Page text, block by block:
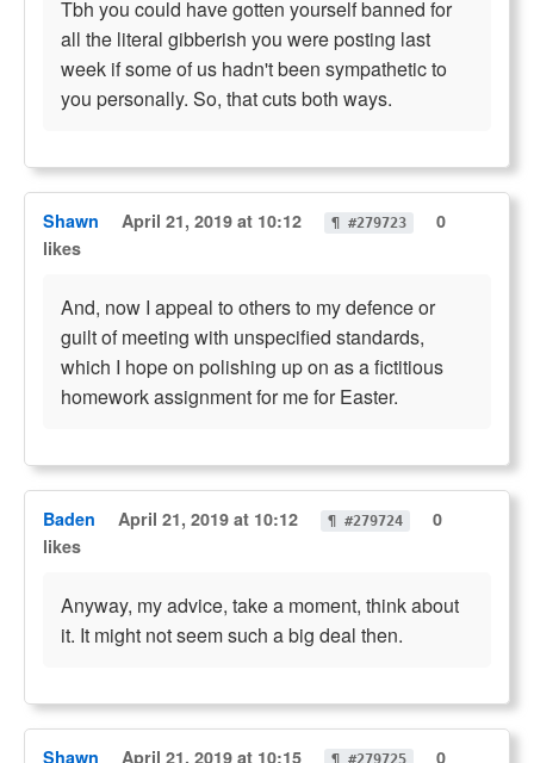
Tbh you could have gotten yourself banned for
all the literal gibberish you were posting last
week if some of us hadn't been sympathetic to
you personally. So, that cuts both ways.
Shawn April 21, 2019 at 10:12 ¶ #279723
0
likes
And, now I appeal to others to my defence or
guilt of meeting with unspecified standards,
which I hope on polishing up on as a fictitious
homework assignment for me for Easter.
Baden April 21, 2019 at 10:12 ¶ #279724
0
likes
Anyway, my advice, take a moment, think about
it. It might not seem such a big deal then.
Shawn April 21, 2019 at 10:15 ¶ #279725
0